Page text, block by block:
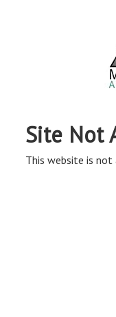
Site Not
This website is